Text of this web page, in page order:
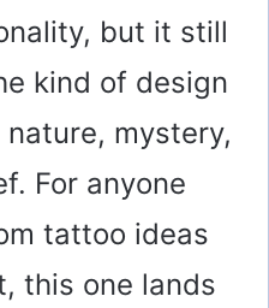
but it still
kind of design
mystery,
For anyone
tattoo ideas
this one lands